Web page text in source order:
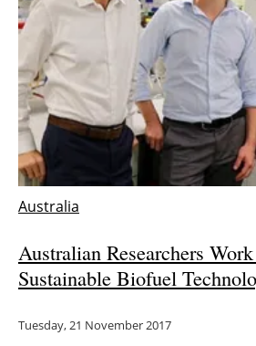
Australia
Australian Researchers
Sustainable Biofuel
Tuesday, 21 November 2017